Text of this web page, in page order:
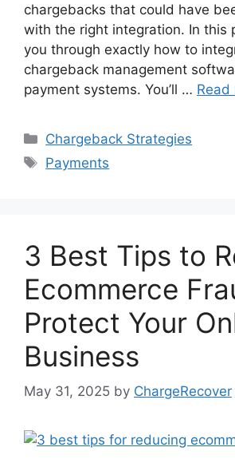
chargebacks that could have
with the right integration. In this
you through exactly how to
chargeback management
payment systems. You’ll … Read
Categories
Chargeback Strategies
Tags
Payments
3 Best Tips to
Ecommerce
Protect Your
Business
May 31, 2025 by ChargeRecover